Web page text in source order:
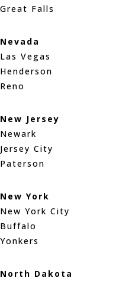
Great Falls
Nevada
Las Vegas
Henderson
Reno
New Jersey
Newark
Jersey City
Paterson
New York
New York City
Buffalo
Yonkers
North Dakota